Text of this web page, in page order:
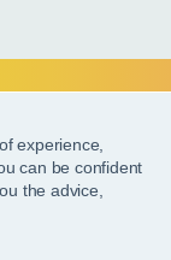
experience,
can be confident
the advice,